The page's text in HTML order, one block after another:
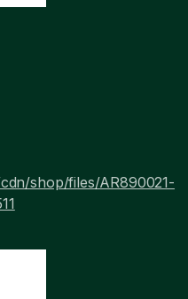
shop/files/AR890021-